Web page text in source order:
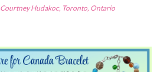
Courtney Hudakoc, Toronto, Ontario